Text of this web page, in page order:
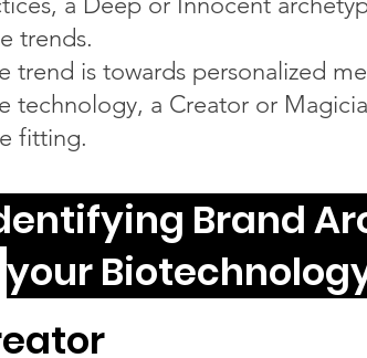
trends.
trend is towards personalized
technology, a Creator or
fitting.
Brand
your